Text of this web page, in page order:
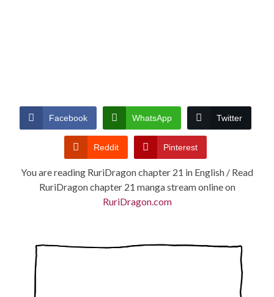
Facebook WhatsApp Twitter
Reddit Pinterest
You are reading RuriDragon chapter 21 in English / Read
RuriDragon chapter 21 manga stream online on
RuriDragon.com